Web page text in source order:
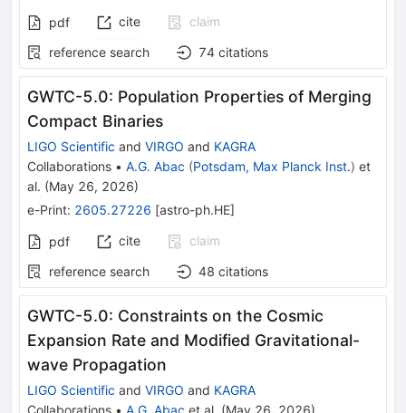
pdf cite
claim
reference search
74 citations
GWTC-5.0: Population Properties of Merging
Compact Binaries
LIGO Scientific and VIRGO and KAGRA
Collaborations • A.G. Abac (Potsdam, Max Planck Inst.) et
al. (May 26, 2026)
e-Print: 2605.27226 [astro-ph.HE]
pdf cite
claim
reference search
48 citations
GWTC-5.0: Constraints on the Cosmic
Expansion Rate and Modified Gravitational-
wave Propagation
LIGO Scientific and VIRGO and KAGRA